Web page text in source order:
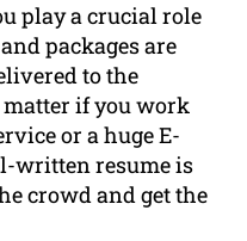
play a crucial role
packages are
to the
if you work
or a huge E-
written resume is
crowd and get the